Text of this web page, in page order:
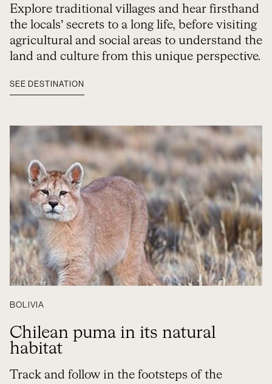
Explore traditional villages and hear firsthand
the locals’ secrets to a long life, before visiting
agricultural and social areas to understand the
land and culture from this unique perspective.
SEE DESTINATION
BOLIVIA
Chilean puma in its natural
habitat
Track and follow in the footsteps of the